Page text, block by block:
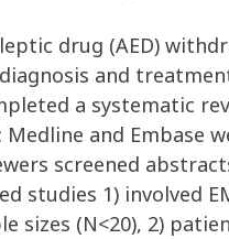
drug (AED)
and
a systematic
Medline and Embase
screened
studies 1) involved
sizes (N<20), 2)